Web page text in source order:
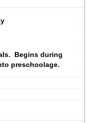
Begins during
preschoolage.